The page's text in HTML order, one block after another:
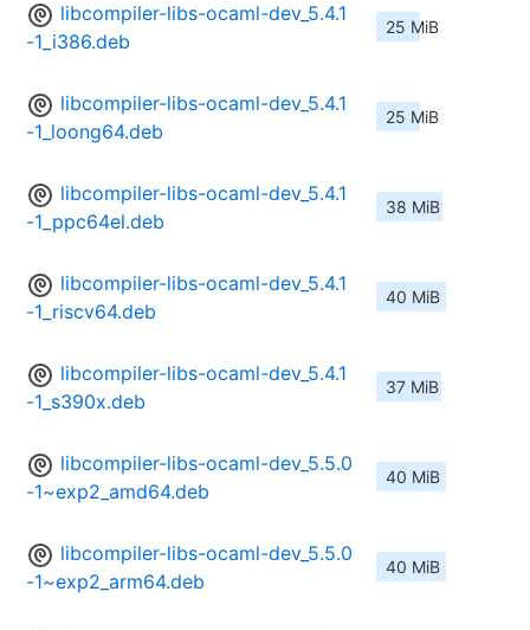
libcompiler-libs-ocaml-dev_5.4.1
-1_i386.deb
25 MiB
libcompiler-libs-ocaml-dev_5.4.1
-1_loong64.deb
25 MiB
libcompiler-libs-ocaml-dev_5.4.1
-1_ppc64el.deb
38 MiB
libcompiler-libs-ocaml-dev_5.4.1
-1_riscv64.deb
40 MiB
libcompiler-libs-ocaml-dev_5.4.1
-1_s390x.deb
37 MiB
libcompiler-libs-ocaml-dev_5.5.0
-1~exp2_amd64.deb
40 MiB
libcompiler-libs-ocaml-dev_5.5.0
-1~exp2_arm64.deb
40 MiB